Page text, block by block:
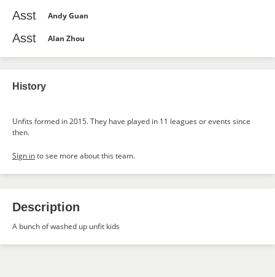
Asst Andy Guan
Asst Alan Zhou
History
Unfits formed in 2015. They have played in 11 leagues or events since
then.
Sign into see more about this team.
Description
A bunch of washed up unfit kids